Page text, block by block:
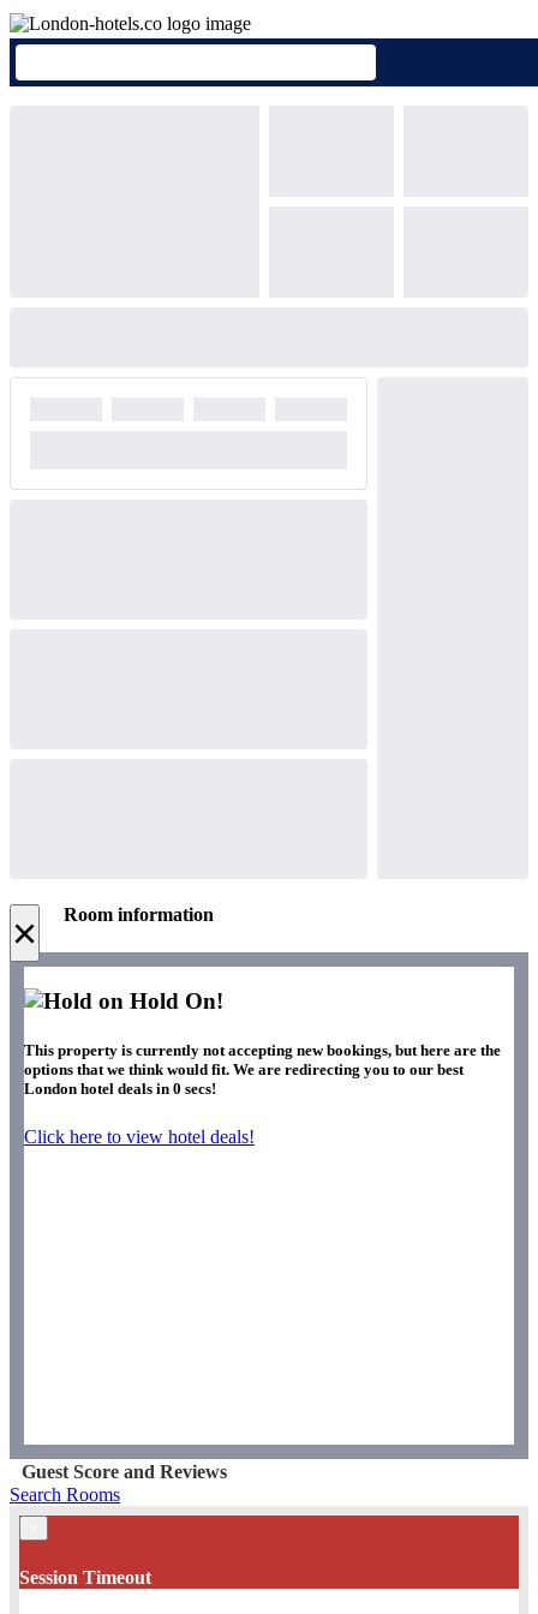
× Room information
Hold On!
This property is currently not accepting new bookings, but here are the
options that we think would fit. We are redirecting you to our best
London hotel deals in 0 secs!
Click here to view hotel deals!
Guest Score and Reviews
Search Rooms
Session Timeout